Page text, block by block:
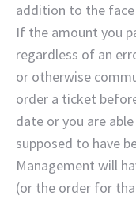
addition to the
If the amount you
regardless of an
or otherwise
order a ticket
date or you are
supposed to have
Management will
(or the order for